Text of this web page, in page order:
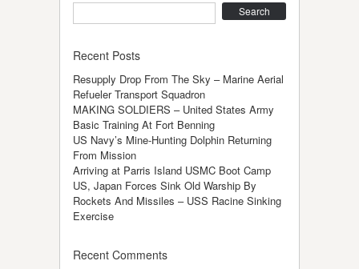
Recent Posts
Resupply Drop From The Sky – Marine Aerial
Refueler Transport Squadron
MAKING SOLDIERS – United States Army
Basic Training At Fort Benning
US Navy’s Mine-Hunting Dolphin Returning
From Mission
Arriving at Parris Island USMC Boot Camp
US, Japan Forces Sink Old Warship By
Rockets And Missiles – USS Racine Sinking
Exercise
Recent Comments